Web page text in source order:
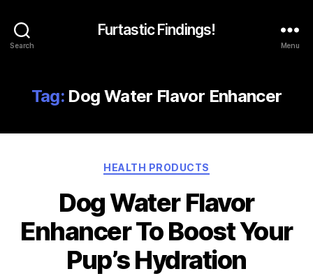
Search
Furtastic Findings!
Menu
Tag: Dog Water Flavor Enhancer
Categories
HEALTH PRODUCTS
Dog Water Flavor
Enhancer To Boost Your
Pup’s Hydration